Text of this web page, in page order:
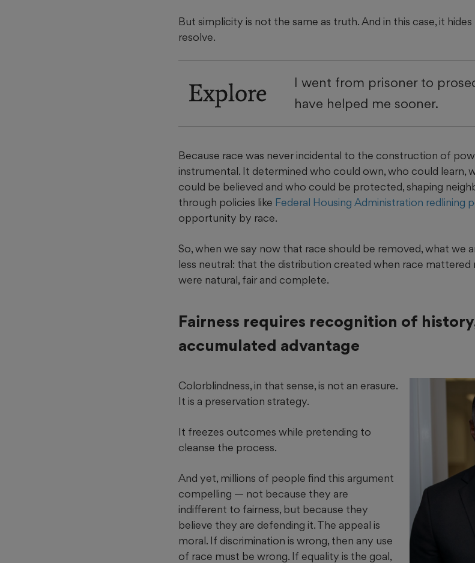
But simplicity is not the same as truth. And in this case, it
resolve.
Explore
I went from prisoner to
have helped me sooner.
Because race was never incidental to the construction of
instrumental. It determined who could own, who could learn,
could be believed and who could be protected, shaping
through policies like Federal Housing Administration redlining
opportunity by race.
So, when we say now that race should be removed, what we
less neutral: that the distribution created when race
were natural, fair and complete.
Fairness requires recognition of
accumulated advantage
Colorblindness, in that sense, is not an erasure.
It is a preservation strategy.
It freezes outcomes while pretending to
cleanse the process.
And yet, millions of people find this argument
compelling — not because they are
indifferent to fairness, but because they
believe they are defending it. The appeal is
moral. If discrimination is wrong, then any use
of race must be wrong. If equality is the goal,